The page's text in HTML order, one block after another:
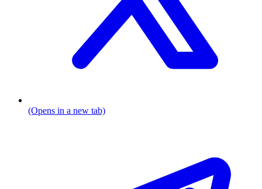
(Opens in a new tab)